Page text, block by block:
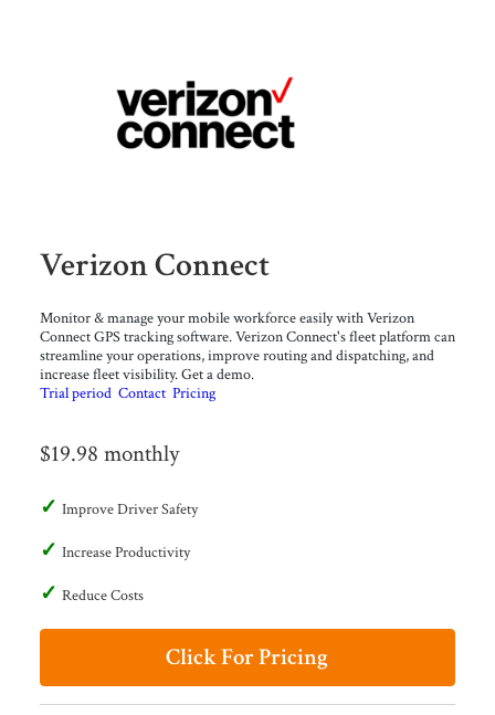
Verizon Connect
Monitor & manage your mobile workforce easily with Verizon
Connect GPS tracking software. Verizon Connect's fleet platform can
streamline your operations, improve routing and dispatching, and
increase fleet visibility. Get a demo.
Trial period Contact Pricing
$19.98 monthly
Improve Driver Safety
Increase Productivity
Reduce Costs
Click For Pricing